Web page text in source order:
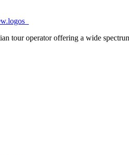
tour operator offering a wide